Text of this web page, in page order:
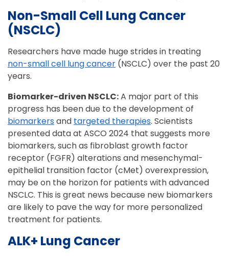
Non-Small Cell Lung Cancer
(NSCLC)
Researchers have made huge strides in treating
non-small cell lung cancer (NSCLC) over the past 20
years.
Biomarker-driven NSCLC:A major part of this
progress has been due to the development of
biomarkersand targeted therapies. Scientists
presented data at ASCO 2024 that suggests more
biomarkers, such as fibroblast growth factor
receptor (FGFR) alterations and mesenchymal-
epithelial transition factor (cMet) overexpression,
may be on the horizon for patients with advanced
NSCLC. This is great news because new biomarkers
are likely to pave the way for more personalized
treatment for patients.
ALK+ Lung Cancer